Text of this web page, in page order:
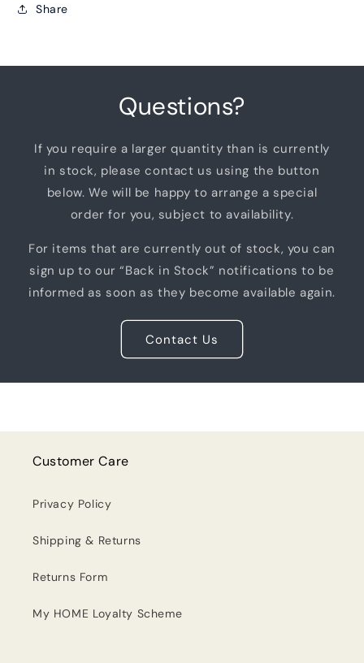
Share
Questions?
If you require a larger quantity than is currently
in stock, please contact us using the button
below. We will be happy to arrange a special
order for you, subject to availability.
For items that are currently out of stock, you can
sign up to our “Back in Stock” notifications to be
informed as soon as they become available again.
Contact Us
Customer Care
Privacy Policy
Shipping & Returns
Returns Form
My HOME Loyalty Scheme